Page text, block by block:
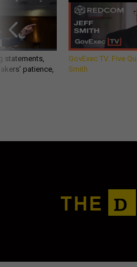
statements,
patience,
GovExec TV: Five
Smith